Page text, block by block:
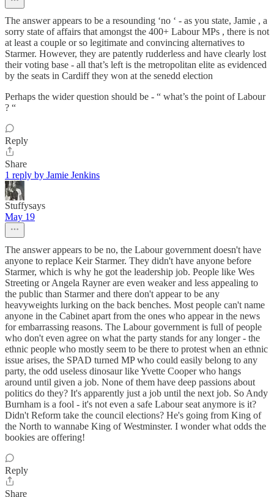
The answer appears to be a resounding ‘no ‘ - as you state, Jamie , a
sorry state of affairs that amongst the 400+ Labour MPs , there is not
at least a couple or so legitimate and convincing alternatives to
Starmer. However, they are patently rudderless and have clearly lost
their voting base - all that’s left is the metropolitan elite as evidenced
by the seats in Cardiff they won at the senedd election
Perhaps the wider question should be - “ what’s the point of Labour
? “
Reply
Share
1 reply by Jamie Jenkins
Stuffysays
May 19
The answer appears to be no, the Labour government doesn't have
anyone to replace Keir Starmer. They didn't have anyone before
Starmer, which is why he got the leadership job. People like Wes
Streeting or Angela Rayner are even weaker and less appealing to
the public than Starmer and there don't appear to be any
heavyweights lurking on the back benches. Most people can't name
anyone in the Cabinet apart from the ones who appear in the news
for embarrassing reasons. The Labour government is full of people
who don't even agree on what the party stands for any longer - the
ethnic people who mostly seem to be there to protest when an ethnic
issue arises, the SPAD turned MP who could easily belong to any
party, the odd useless dinosaur like Yvette Cooper who hangs
around until given a job. None of them have deep passions about
politics do they? It's apparently just a job until the next job. So Andy
Burnham is a fool - it's not even a safe Labour seat anymore is it?
Didn't Reform take the council elections? He's going from King of
the North to wannabe King of Westminster. I wonder what odds the
bookies are offering!
Reply
Share